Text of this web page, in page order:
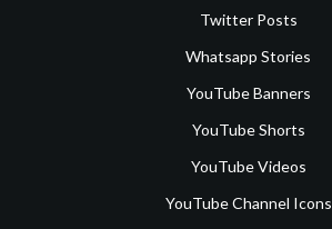
Twitter Posts
Whatsapp Stories
YouTube Banners
YouTube Shorts
YouTube Videos
YouTube Channel Icons